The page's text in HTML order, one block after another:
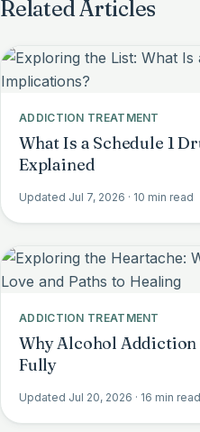
Related Articles
ADDICTION TREATMENT
What Is a Schedule 1
Explained
Updated Jul 7, 2026 · 10 min read
ADDICTION TREATMENT
Why Alcohol Addiction
Fully
Updated Jul 20, 2026 · 16 min read